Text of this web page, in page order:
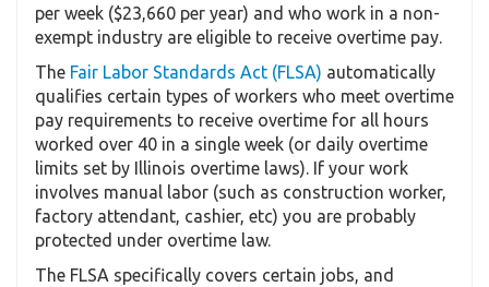
per week ($23,660 per year) and who work in a non-
exempt industry are eligible to receive overtime pay.
The Fair Labor Standards Act (FLSA) automatically
qualifies certain types of workers who meet overtime
pay requirements to receive overtime for all hours
worked over 40 in a single week (or daily overtime
limits set by Illinois overtime laws). If your work
involves manual labor (such as construction worker,
factory attendant, cashier, etc) you are probably
protected under overtime law.
The FLSA specifically covers certain jobs, and